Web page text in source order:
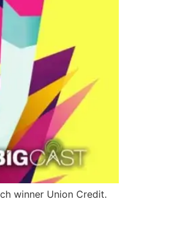
winner Union Credit.